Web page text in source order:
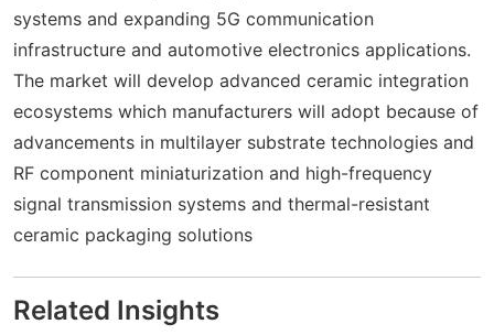
systems and expanding 5G communication
infrastructure and automotive electronics applications.
The market will develop advanced ceramic integration
ecosystems which manufacturers will adopt because of
advancements in multilayer substrate technologies and
RF component miniaturization and high-frequency
signal transmission systems and thermal-resistant
ceramic packaging solutions
Related Insights